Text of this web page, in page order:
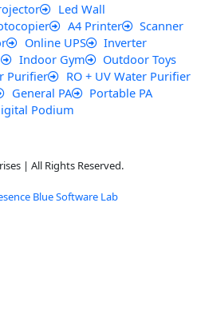
Led Wall
A4 Printer
Scanner
Online UPS
Inverter
Indoor Gym
Outdoor Toys
Purifier
RO + UV Water Purifier
General PA
Portable PA
Podium
| All Rights Reserved.
Blue Software Lab